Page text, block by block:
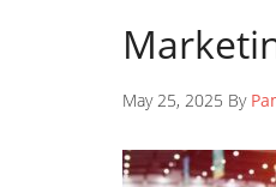
May 25, 2025 By